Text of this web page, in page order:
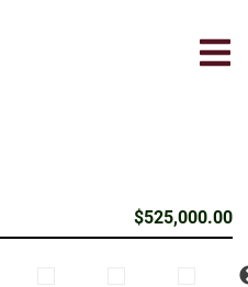
$525,000.00